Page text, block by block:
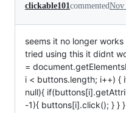
clickable101 commentedNov
seems it no longer works
tried using this it didnt
=
i < buttons.length; i++)
null){
-1){ buttons[i].click(); } } }